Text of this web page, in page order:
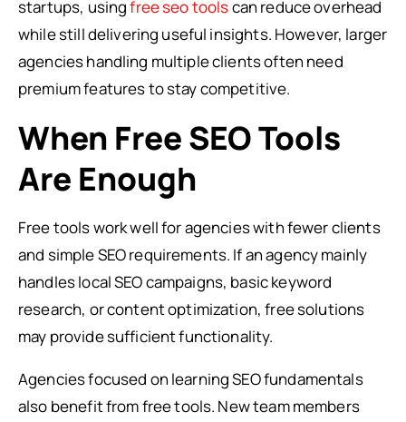
startups, usingfree seo toolscan reduce overhead
while still delivering useful insights. However, larger
agencies handling multiple clients often need
premium features to stay competitive.
When Free SEO Tools
Are Enough
Free tools work well for agencies with fewer clients
and simple SEO requirements. If an agency mainly
handles local SEO campaigns, basic keyword
research, or content optimization, free solutions
may provide sufficient functionality.
Agencies focused on learning SEO fundamentals
also benefit from free tools. New team members